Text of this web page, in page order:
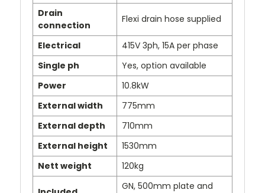
Drain
connection
Flexi drain hose supplied
Electrical
415V 3ph, 15A per phase
Single ph
Yes, option available
Power
10.8kW
External width
775mm
External depth
710mm
External height
1530mm
Nett weight
120kg
GN, 500mm plate and